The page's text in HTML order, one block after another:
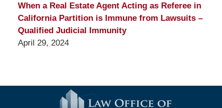
When a Real Estate Agent Acting as Referee in
California Partition is Immune from Lawsuits –
Qualified Judicial Immunity
April 29, 2024
Information